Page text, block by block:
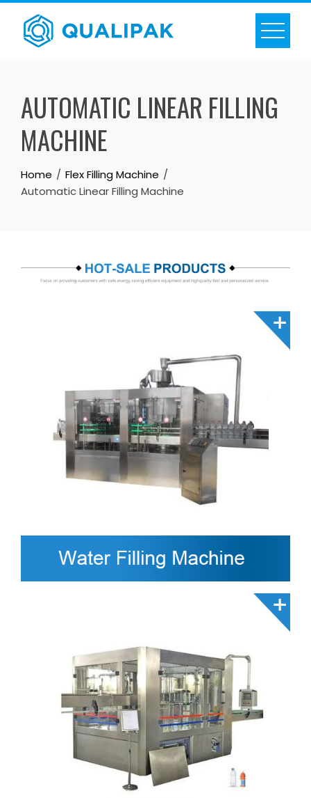
Skip
content
AUTOMATIC LINEAR FILLING
MACHINE
Home
Flex Filling Machine
Automatic Linear Filling Machine